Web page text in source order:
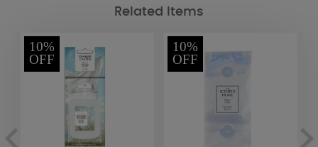
Related Items
10%
OFF
10%
OFF